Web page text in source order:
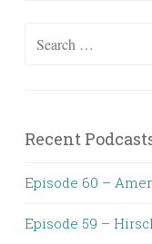
Search
Recent
Episode 60 –
Episode 59 –